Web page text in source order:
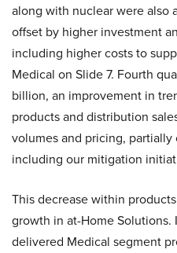
along with nuclear were also
offset by higher investment
including higher costs to
Medical on Slide 7. Fourth
billion, an improvement in
products and distribution
volumes and pricing,
including our mitigation
This decrease within
growth in at-Home
delivered Medical segment